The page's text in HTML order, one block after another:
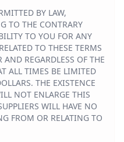
BY LAW,
TO THE CONTRARY
TO YOU FOR ANY
TO THESE TERMS
AND REGARDLESS OF THE
ALL TIMES BE LIMITED
THE EXISTENCE
NOT ENLARGE THIS
WILL HAVE NO
FROM OR RELATING TO